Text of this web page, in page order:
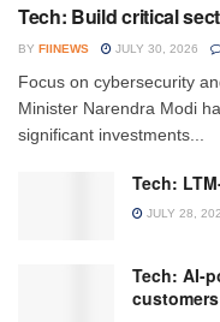
Tech: Build critical
BY FIINEWS JULY 30, 2026
Focus on cybersecurity
Minister Narendra Modi
significant investments...
Tech:
JULY 28,
Tech: AI-
customers